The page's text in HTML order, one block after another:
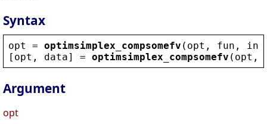
Syntax
opt = optimsimplex_compsomefv ( opt , fun ,
[ opt , data] = optimsimplex_compsomefv ( opt ,
Argument
opt